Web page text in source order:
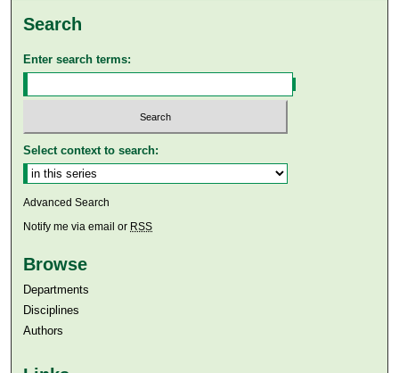
Search
Enter search terms:
Select context to search:
Advanced Search
Notify me via email or RSS
Browse
Departments
Disciplines
Authors